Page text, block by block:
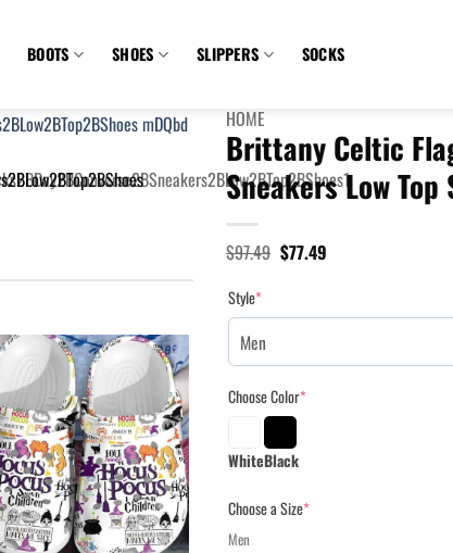
BOOTS SHOES SLIPPERS SOCKS
HOME
Brittany Celtic
Sneakers Low Top
$97.49 Original
price
$77.49Current
Style*
Choose Color*
WhiteBlack
Choose a Size*
Men